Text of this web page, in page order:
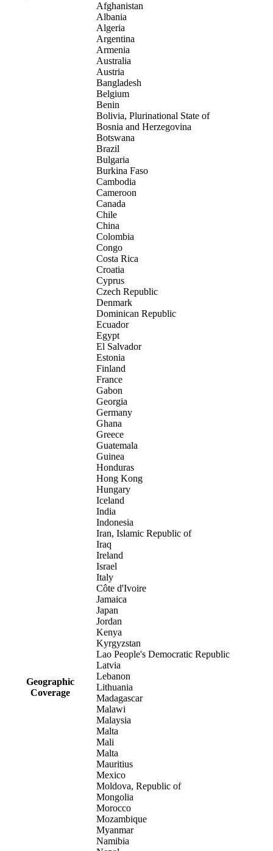
Geographic
Coverage
Afghanistan
Albania
Algeria
Argentina
Armenia
Australia
Austria
Bangladesh
Belgium
Benin
Bolivia, Plurinational State of
Bosnia and Herzegovina
Botswana
Brazil
Bulgaria
Burkina Faso
Cambodia
Cameroon
Canada
Chile
China
Colombia
Congo
Costa Rica
Croatia
Cyprus
Czech Republic
Denmark
Dominican Republic
Ecuador
Egypt
El Salvador
Estonia
Finland
France
Gabon
Georgia
Germany
Ghana
Greece
Guatemala
Guinea
Honduras
Hong Kong
Hungary
Iceland
India
Indonesia
Iran, Islamic Republic of
Iraq
Ireland
Israel
Italy
Côte d'Ivoire
Jamaica
Japan
Jordan
Kenya
Kyrgyzstan
Lao People's Democratic Republic
Latvia
Lebanon
Lithuania
Madagascar
Malawi
Malaysia
Malta
Mali
Malta
Mauritius
Mexico
Moldova, Republic of
Mongolia
Morocco
Mozambique
Myanmar
Namibia